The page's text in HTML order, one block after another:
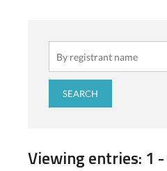
Viewing entries: 1